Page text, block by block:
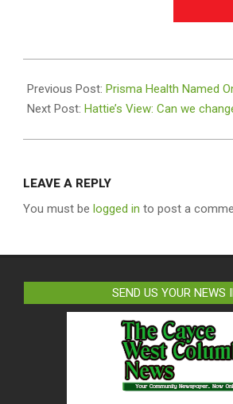
04-
22
Previous Post: Prisma Health Named
Next Post: Hattie’s View: Can we
LEAVE A REPLY
You must be logged in to post a
SEND US YOUR NEWS